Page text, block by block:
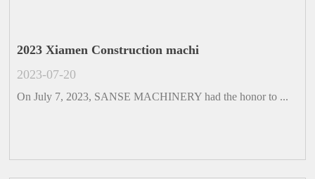
2023 Xiamen Construction machi
2023-07-20
On July 7, 2023, SANSE MACHINERY had the honor to ...